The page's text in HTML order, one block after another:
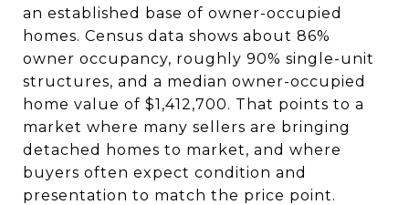
an established base of owner-occupied
homes. Census data shows about 86%
owner occupancy, roughly 90% single-unit
structures, and a median owner-occupied
home value of $1,412,700. That points to a
market where many sellers are bringing
detached homes to market, and where
buyers often expect condition and
presentation to match the price point.